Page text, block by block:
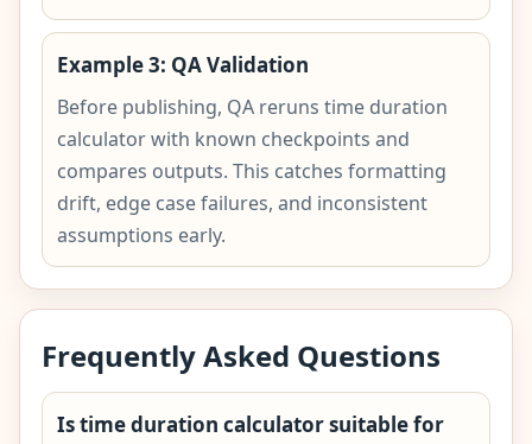
Example 3: QA Validation
Before publishing, QA reruns time duration
calculator with known checkpoints and
compares outputs. This catches formatting
drift, edge case failures, and inconsistent
assumptions early.
Frequently Asked Questions
Is time duration calculator suitable for